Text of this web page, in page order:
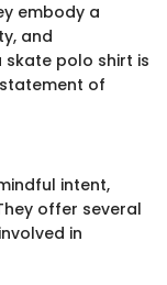
embody a
and
skate polo shirt is
of
intent,
offer several
in